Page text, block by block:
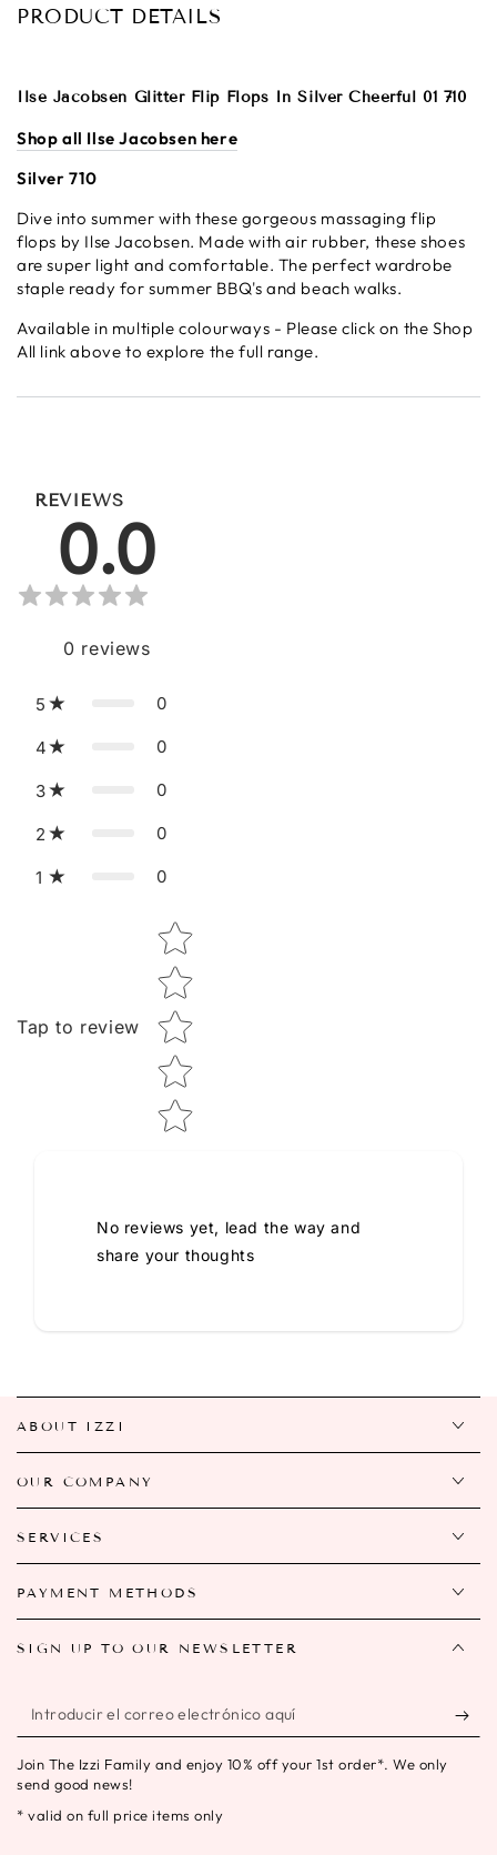
PRODUCT DETAILS
Ilse Jacobsen Glitter Flip Flops In Silver Cheerful 01 710
Shop all Ilse Jacobsen here
Silver 710
Dive into summer with these gorgeous massaging flip
flops by Ilse Jacobsen. Made with air rubber, these shoes
are super light and comfortable. The perfect wardrobe
staple ready for summer BBQ's and beach walks.
Available in multiple colourways - Please click on the Shop
All link above to explore the full range.
REVIEWS
0.0
0 reviews
5 0
4 0
3 0
2 0
1 0
Tap to review
Star rating
No reviews yet, lead the way and
share your thoughts
ABOUT IZZI
OUR COMPANY
SERVICES
PAYMENT METHODS
SIGN UP TO OUR NEWSLETTER
Introducir
el
correo
electrónico
Join The Izzi Family and enjoy 10% off your 1st order*. We only
send good news!
* valid on full price items only